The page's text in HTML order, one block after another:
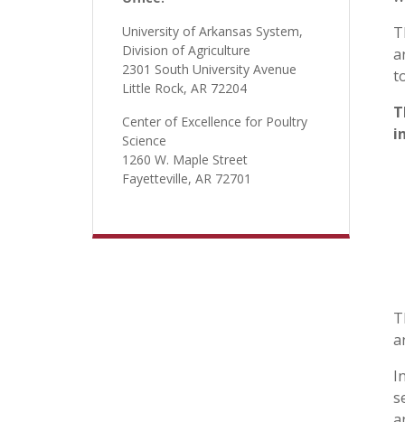
University of Arkansas System,
Division of Agriculture
2301 South University Avenue
Little Rock, AR 72204
Center of Excellence for Poultry
Science
1260 W. Maple Street
Fayetteville, AR 72701
T